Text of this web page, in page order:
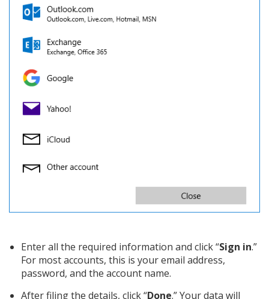
Enter all the required information and click “Sign in.”
For most accounts, this is your email address,
password, and the account name.
After filing the details, click “Done.” Your data will